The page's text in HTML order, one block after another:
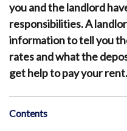
you and the landlord
responsibilities. A
information to tell you
rates and what the
get help to pay your rent.
Contents